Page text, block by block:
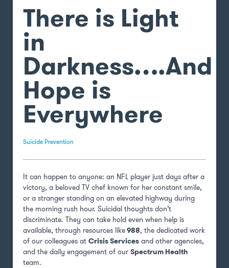
There is Light
in
Darkness….And
Hope is
Everywhere
Suicide Prevention
It can happen to anyone: an NFL player just days after a
victory, a beloved TV chef known for her constant smile,
or a stranger standing on an elevated highway during
the morning rush hour. Suicidal thoughts don’t
discriminate. They can take hold even when help is
available, through resources like988, the dedicated work
of our colleagues at Crisis Services and other agencies,
and the daily engagement of our Spectrum Health
team.